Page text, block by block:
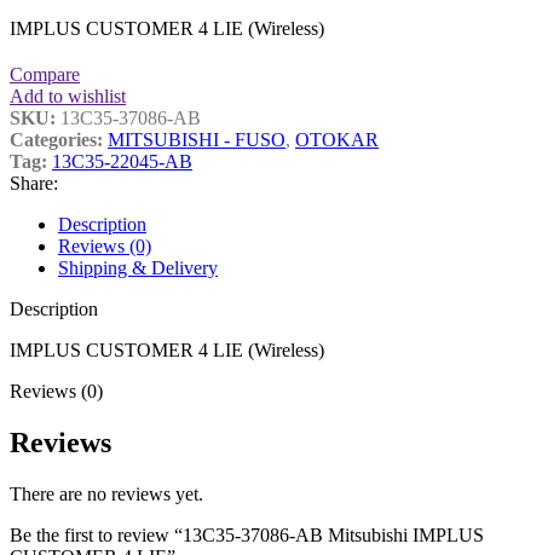
IMPLUS CUSTOMER 4 LIE (Wireless)
Compare
Add to wishlist
SKU: 13C35-37086-AB
Categories: MITSUBISHI - FUSO, OTOKAR
Tag: 13C35-22045-AB
Share:
Description
Reviews (0)
Shipping & Delivery
Description
IMPLUS CUSTOMER 4 LIE (Wireless)
Reviews (0)
Reviews
There are no reviews yet.
Be the first to review “13C35-37086-AB Mitsubishi IMPLUS